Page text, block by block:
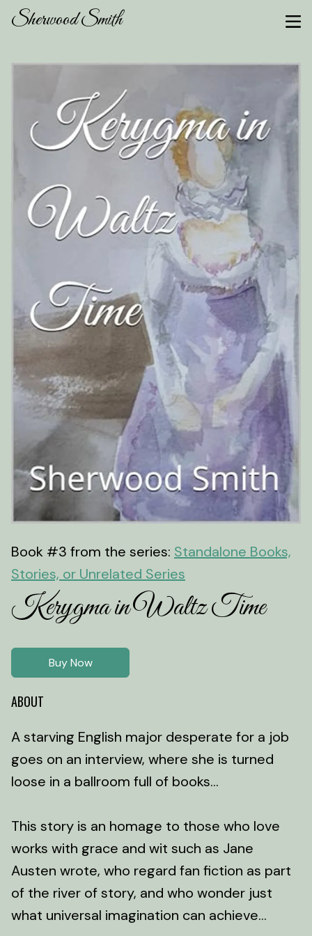
Sherwood Smith
Book #3 from the series: Standalone Books,
Stories, or Unrelated Series
Kerygma in Waltz Time
Buy Now
ABOUT
A starving English major desperate for a job
goes on an interview, where she is turned
loose in a ballroom full of books...
This story is an homage to those who love
works with grace and wit such as Jane
Austen wrote, who regard fan fiction as part
of the river of story, and who wonder just
what universal imagination can achieve...